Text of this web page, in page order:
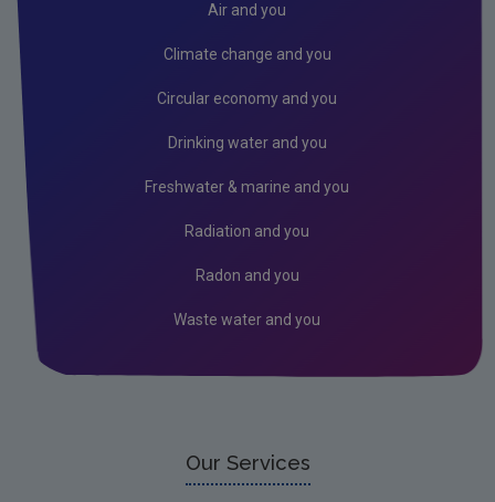
Submissions & Position papers
Air and you
Climate change and you
Circular economy and you
Drinking water and you
Freshwater & marine and you
Radiation and you
Radon and you
Waste water and you
Our Services